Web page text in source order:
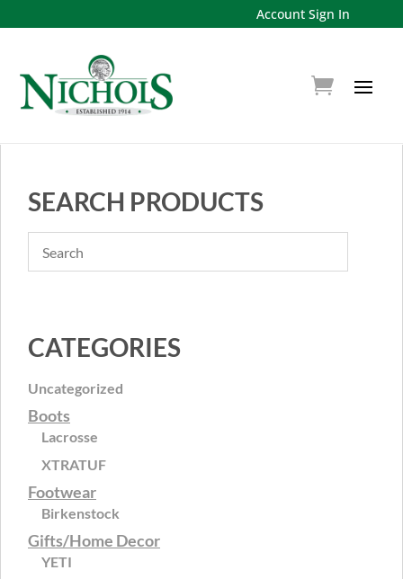
Account Sign In
SEARCH PRODUCTS
CATEGORIES
Uncategorized
Boots
Lacrosse
XTRATUF
Footwear
Birkenstock
Gifts/Home Decor
YETI